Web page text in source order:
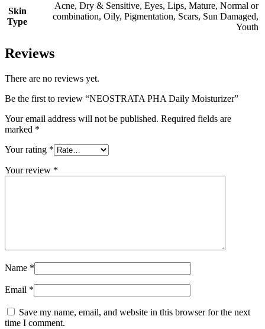
Skin
Type
Acne, Dry & Sensitive, Eyes, Lips, Mature, Normal or
combination, Oily, Pigmentation, Scars, Sun Damaged,
Youth
Reviews
There are no reviews yet.
Be the first to review “NEOSTRATA PHA Daily Moisturizer”
Your email address will not be published. Required fields are
marked *
Your rating *
Your review *
Name *
Email *
Save my name, email, and website in this browser for the next
time I comment.